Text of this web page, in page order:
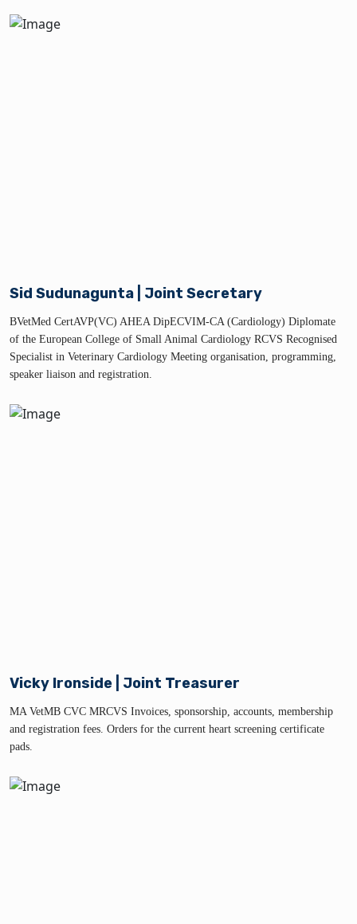
Sid Sudunagunta | Joint Secretary
BVetMed CertAVP(VC) AHEA DipECVIM-CA (Cardiology) Diplomate
of the European College of Small Animal Cardiology RCVS Recognised
Specialist in Veterinary Cardiology Meeting organisation, programming,
speaker liaison and registration.
Vicky Ironside | Joint Treasurer
MA VetMB CVC MRCVS Invoices, sponsorship, accounts, membership
and registration fees. Orders for the current heart screening certificate
pads.